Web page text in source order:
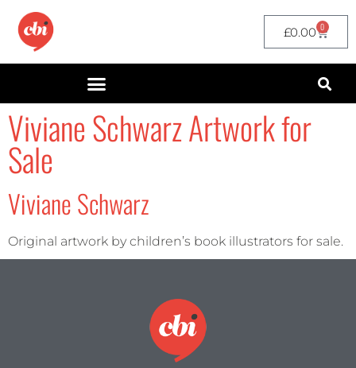
£0.00 0
Viviane Schwarz Artwork for
Sale
Viviane Schwarz
Original artwork by children’s book illustrators for sale.